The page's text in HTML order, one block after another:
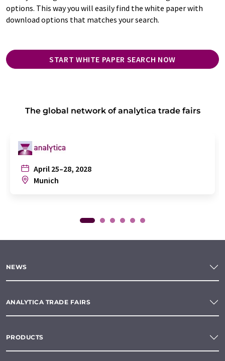
options. This way you will easily find the white paper with
download options that matches your search.
START WHITE PAPER SEARCH NOW
The global network of analytica trade fairs
April 25–28, 2028
Munich
NEWS
ANALYTICA TRADE FAIRS
PRODUCTS